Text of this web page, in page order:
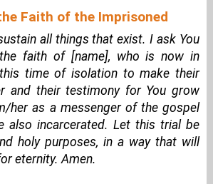
Faith of the Imprisoned
all things that exist. I ask You
faith of [name], who is now in
time of isolation to make their
and their testimony for You grow
her as a messenger of the gospel
also incarcerated. Let this trial be
holy purposes, in a way that will
eternity. Amen.